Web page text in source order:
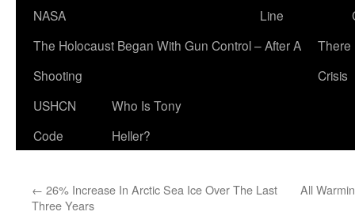
NASA
Line
The Holocaust Began With Gun Control – After A
Shooting
There
Crisis
USHCN
Code
Who Is Tony
Heller?
← 26% Increase In Arctic Sea Ice Over The Last
Three Years
All